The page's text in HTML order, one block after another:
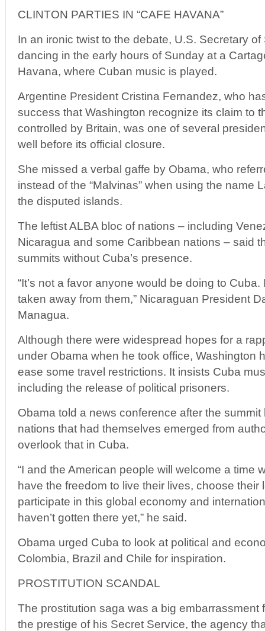
CLINTON PARTIES IN “CAFE HAVANA”
In an ironic twist to the debate, U.S. Secretary
dancing in the early hours of Sunday at a
Havana, where Cuban music is played.
Argentine President Cristina Fernandez, who
success that Washington recognize its claim to
controlled by Britain, was one of several
well before its official closure.
She missed a verbal gaffe by Obama, who
instead of the “Malvinas” when using the name
the disputed islands.
The leftist ALBA bloc of nations – including
Nicaragua and some Caribbean nations – said
summits without Cuba’s presence.
“It’s not a favor anyone would be doing to Cuba.
taken away from them,” Nicaraguan President
Managua.
Although there were widespread hopes for a
under Obama when he took office, Washington
ease some travel restrictions. It insists Cuba
including the release of political prisoners.
Obama told a news conference after the summit
nations that had themselves emerged from
overlook that in Cuba.
“I and the American people will welcome a time
have the freedom to live their lives, choose their
participate in this global economy and
haven’t gotten there yet,” he said.
Obama urged Cuba to look at political and
Colombia, Brazil and Chile for inspiration.
PROSTITUTION SCANDAL
The prostitution saga was a big embarrassment
the prestige of his Secret Service, the agency